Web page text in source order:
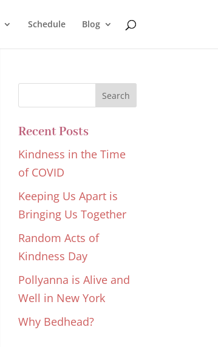
Schedule Blog
Recent Posts
Kindness in the Time
of COVID
Keeping Us Apart is
Bringing Us Together
Random Acts of
Kindness Day
Pollyanna is Alive and
Well in New York
Why Bedhead?